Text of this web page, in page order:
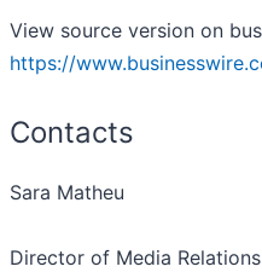
View source version on
https://
Contacts
Sara Matheu
Director of Media Relations